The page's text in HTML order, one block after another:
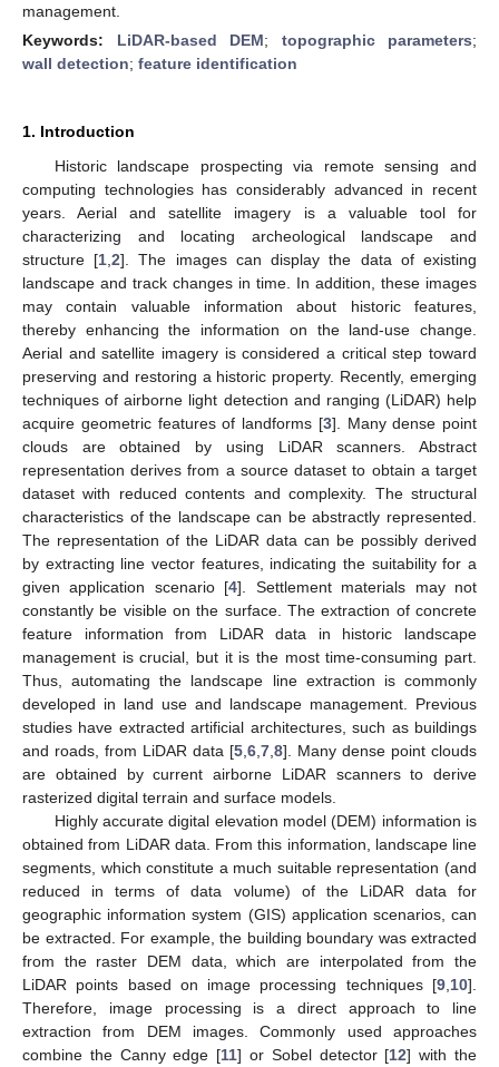
management.
Keywords: LiDAR-based DEM; topographic parameters;
wall detection; feature identification
1. Introduction
Historic landscape prospecting via remote sensing and
computing technologies has considerably advanced in recent
years. Aerial and satellite imagery is a valuable tool for
characterizing and locating archeological landscape and
structure [1 ,2]. The images can display the data of existing
landscape and track changes in time. In addition, these images
may contain valuable information about historic features,
thereby enhancing the information on the land-use change.
Aerial and satellite imagery is considered a critical step toward
preserving and restoring a historic property. Recently, emerging
techniques of airborne light detection and ranging (LiDAR) help
acquire geometric features of landforms [3]. Many dense point
clouds are obtained by using LiDAR scanners. Abstract
representation derives from a source dataset to obtain a target
dataset with reduced contents and complexity. The structural
characteristics of the landscape can be abstractly represented.
The representation of the LiDAR data can be possibly derived
by extracting line vector features, indicating the suitability for a
given application scenario [4]. Settlement materials may not
constantly be visible on the surface. The extraction of concrete
feature information from LiDAR data in historic landscape
management is crucial, but it is the most time-consuming part.
Thus, automating the landscape line extraction is commonly
developed in land use and landscape management. Previous
studies have extracted artificial architectures, such as buildings
and roads, from LiDAR data [5 6 7 8]. Many dense point clouds
are obtained by current airborne LiDAR scanners to derive
rasterized digital terrain and surface models.
Highly accurate digital elevation model (DEM) information is
obtained from LiDAR data. From this information, landscape line
segments, which constitute a much suitable representation (and
reduced in terms of data volume) of the LiDAR data for
geographic information system (GIS) application scenarios, can
be extracted. For example, the building boundary was extracted
from the raster DEM data, which are interpolated from the
LiDAR points based on image processing techniques [9 10].
Therefore, image processing is a direct approach to line
extraction from DEM images. Commonly used approaches
combine the Canny edge [11] or Sobel detector [12] with the